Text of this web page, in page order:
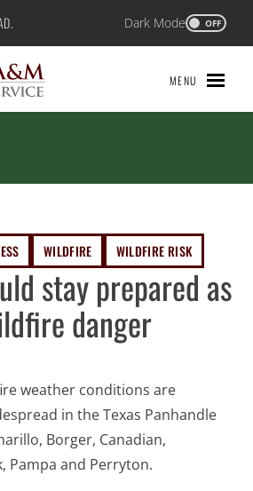
Dark Mode OFF
MENU
stay prepared as
danger
WILDFIRE WILDFIRE RISK
weather conditions are
in the Texas Panhandle
Borger, Canadian,
Pampa and Perryton.